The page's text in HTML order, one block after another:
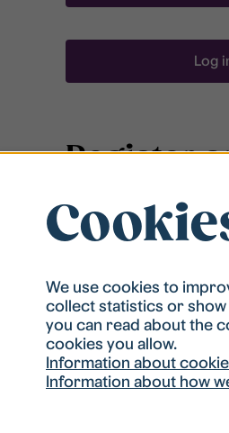
Log
Register
To be able to search
be registered in our
ready to apply.
We use cookies to
collect statistics or
you can read about the
cookies you allow.
Information about
Information about how